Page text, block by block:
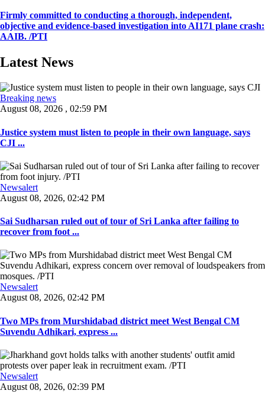
Firmly committed to conducting a thorough, independent,
objective and evidence-based investigation into AI171 plane crash:
AAIB. /PTI
Latest News
Breaking news
August 08, 2026 , 02:59 PM
Justice system must listen to people in their own language, says
CJI ...
Newsalert
August 08, 2026, 02:42 PM
Sai Sudharsan ruled out of tour of Sri Lanka after failing to
recover from foot ...
Newsalert
August 08, 2026, 02:42 PM
Two MPs from Murshidabad district meet West Bengal CM
Suvendu Adhikari, express ...
Newsalert
August 08, 2026, 02:39 PM